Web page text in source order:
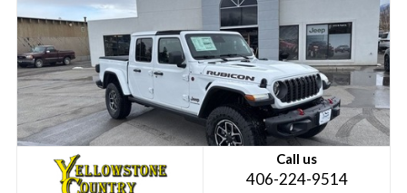
Call us
406-224-9514